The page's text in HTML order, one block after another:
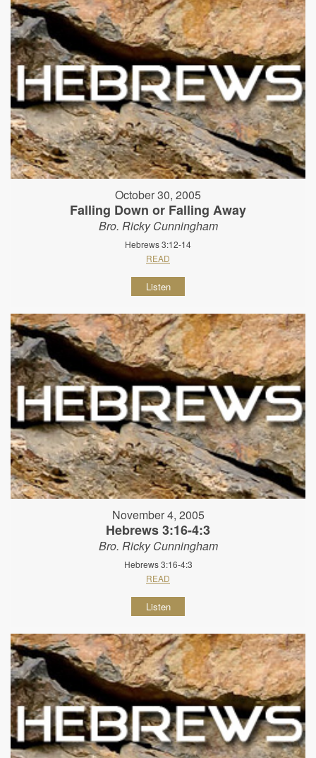
October 30, 2005
Falling Down or Falling Away
Bro. Ricky Cunningham
Hebrews 3:12-14
READ
Listen
November 4, 2005
Hebrews 3:16-4:3
Bro. Ricky Cunningham
Hebrews 3:16-4:3
READ
Listen